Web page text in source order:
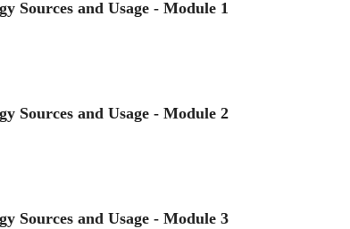
Sources and Usage - Module 1
Sources and Usage - Module 2
Sources and Usage - Module 3